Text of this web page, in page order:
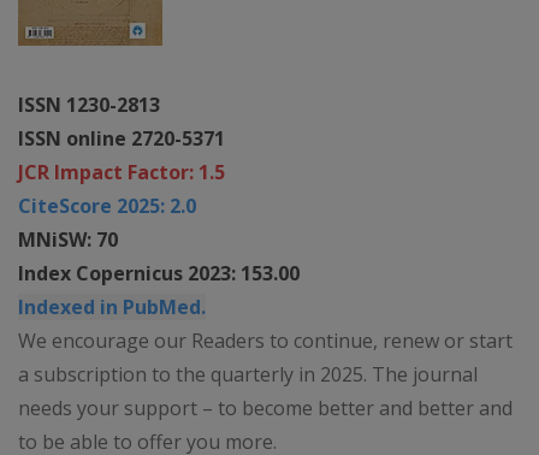
ISSN 1230-2813
ISSN online 2720-5371
JCR Impact Factor: 1.5
CiteScore 2025: 2.0
MNiSW: 70
Index Copernicus 2023: 153.00
Indexed in PubMed.
We encourage our Readers to continue, renew or start
a subscription to the quarterly in 2025. The journal
needs your support – to become better and better and
to be able to offer you more.